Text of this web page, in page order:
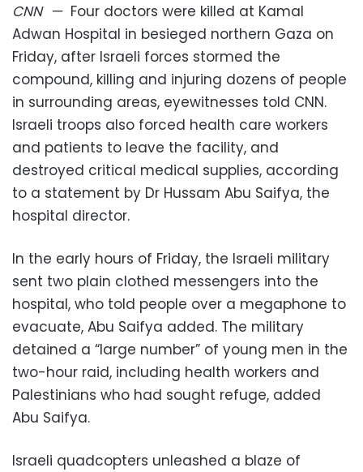
CNN— Four doctors were killed at Kamal
Adwan Hospital in besieged northern Gaza on
Friday, after Israeli forces stormed the
compound, killing and injuring dozens of people
in surrounding areas, eyewitnesses told CNN.
Israeli troops also forced health care workers
and patients to leave the facility, and
destroyed critical medical supplies, according
to a statement by Dr Hussam Abu Saifya, the
hospital director.
In the early hours of Friday, the Israeli military
sent two plain clothed messengers into the
hospital, who told people over a megaphone to
evacuate, Abu Saifya added. The military
detained a “large number” of young men in the
two-hour raid, including health workers and
Palestinians who had sought refuge, added
Abu Saifya.
Israeli quadcopters unleashed a blaze of